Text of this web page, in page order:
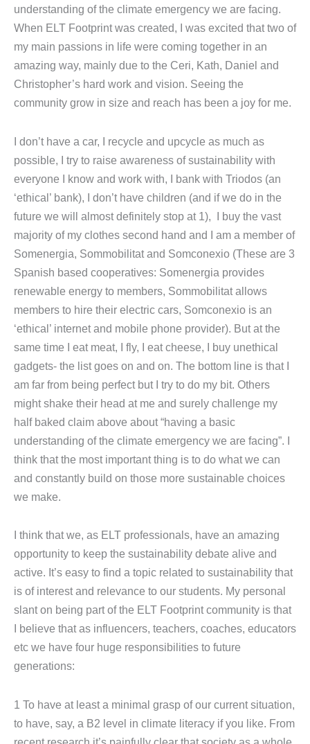
understanding of the climate emergency we are facing.
When ELT Footprint was created, I was excited that two of
my main passions in life were coming together in an
amazing way, mainly due to the Ceri, Kath, Daniel and
Christopher’s hard work and vision. Seeing the
community grow in size and reach has been a joy for me.
I don’t have a car, I recycle and upcycle as much as
possible, I try to raise awareness of sustainability with
everyone I know and work with, I bank with Triodos (an
‘ethical’ bank), I don’t have children (and if we do in the
future we will almost definitely stop at 1), I buy the vast
majority of my clothes second hand and I am a member of
Somenergia, Sommobilitat and Somconexio (These are 3
Spanish based cooperatives: Somenergia provides
renewable energy to members, Sommobilitat allows
members to hire their electric cars, Somconexio is an
‘ethical’ internet and mobile phone provider). But at the
same time I eat meat, I fly, I eat cheese, I buy unethical
gadgets- the list goes on and on. The bottom line is that I
am far from being perfect but I try to do my bit. Others
might shake their head at me and surely challenge my
half baked claim above about “having a basic
understanding of the climate emergency we are facing”. I
think that the most important thing is to do what we can
and constantly build on those more sustainable choices
we make.
I think that we, as ELT professionals, have an amazing
opportunity to keep the sustainability debate alive and
active. It’s easy to find a topic related to sustainability that
is of interest and relevance to our students. My personal
slant on being part of the ELT Footprint community is that
I believe that as influencers, teachers, coaches, educators
etc we have four huge responsibilities to future
generations:
1 To have at least a minimal grasp of our current situation,
to have, say, a B2 level in climate literacy if you like. From